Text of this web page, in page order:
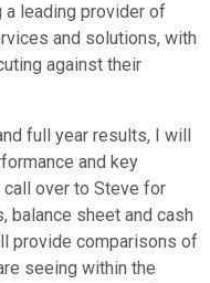
leading provider of
and solutions, with
against their
full year results, I will
and key
over to Steve for
balance sheet and cash
provide comparisons of
seeing within the